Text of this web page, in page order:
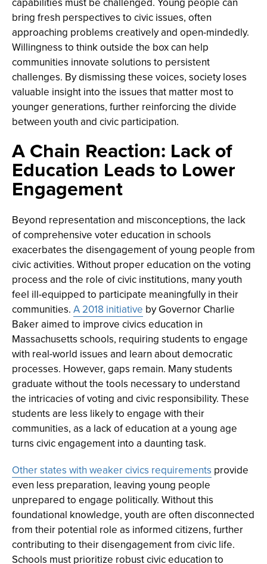
bring fresh perspectives to civic issues, often
approaching problems creatively and open-mindedly.
Willingness to think outside the box can help
communities innovate solutions to persistent
challenges. By dismissing these voices, society loses
valuable insight into the issues that matter most to
younger generations, further reinforcing the divide
between youth and civic participation.
A Chain Reaction: Lack of
Education Leads to Lower
Engagement
Beyond representation and misconceptions, the lack
of comprehensive voter education in schools
exacerbates the disengagement of young people from
civic activities. Without proper education on the voting
process and the role of civic institutions, many youth
feel ill-equipped to participate meaningfully in their
communities. A 2018 initiative by Governor Charlie
Baker aimed to improve civics education in
Massachusetts schools, requiring students to engage
with real-world issues and learn about democratic
processes. However, gaps remain. Many students
graduate without the tools necessary to understand
the intricacies of voting and civic responsibility. These
students are less likely to engage with their
communities, as a lack of education at a young age
turns civic engagement into a daunting task.
Other states with weaker civics requirements provide
even less preparation, leaving young people
unprepared to engage politically. Without this
foundational knowledge, youth are often disconnected
from their potential role as informed citizens, further
contributing to their disengagement from civic life.
Schools must prioritize robust civic education to